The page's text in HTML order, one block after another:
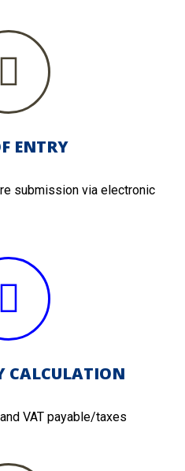
ENTRY
submission via electronic
CALCULATION
VAT payable/taxes